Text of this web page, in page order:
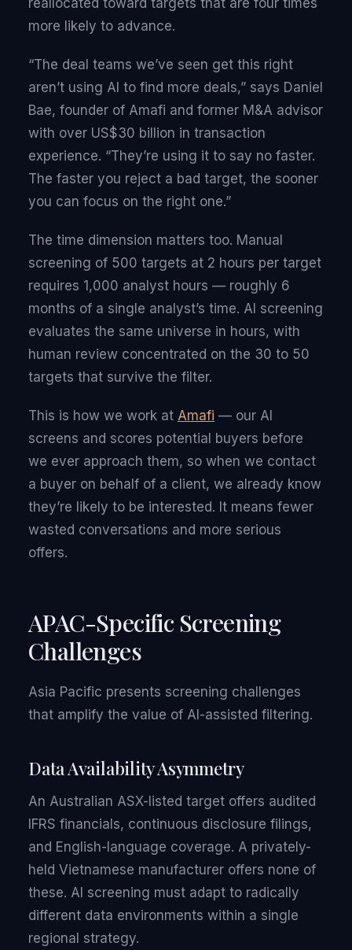
reallocated toward targets that are four times
more likely to advance.
“The deal teams we’ve seen get this right
aren’t using AI to find more deals,” says Daniel
Bae, founder of Amafi and former M&A advisor
with over US$30 billion in transaction
experience. “They’re using it to say no faster.
The faster you reject a bad target, the sooner
you can focus on the right one.”
The time dimension matters too. Manual
screening of 500 targets at 2 hours per target
requires 1,000 analyst hours — roughly 6
months of a single analyst’s time. AI screening
evaluates the same universe in hours, with
human review concentrated on the 30 to 50
targets that survive the filter.
This is how we work at Amafi — our AI
screens and scores potential buyers before
we ever approach them, so when we contact
a buyer on behalf of a client, we already know
they’re likely to be interested. It means fewer
wasted conversations and more serious
offers.
APAC-Specific Screening
Challenges
Asia Pacific presents screening challenges
that amplify the value of AI-assisted filtering.
Data Availability Asymmetry
An Australian ASX-listed target offers audited
IFRS financials, continuous disclosure filings,
and English-language coverage. A privately-
held Vietnamese manufacturer offers none of
these. AI screening must adapt to radically
different data environments within a single
regional strategy.